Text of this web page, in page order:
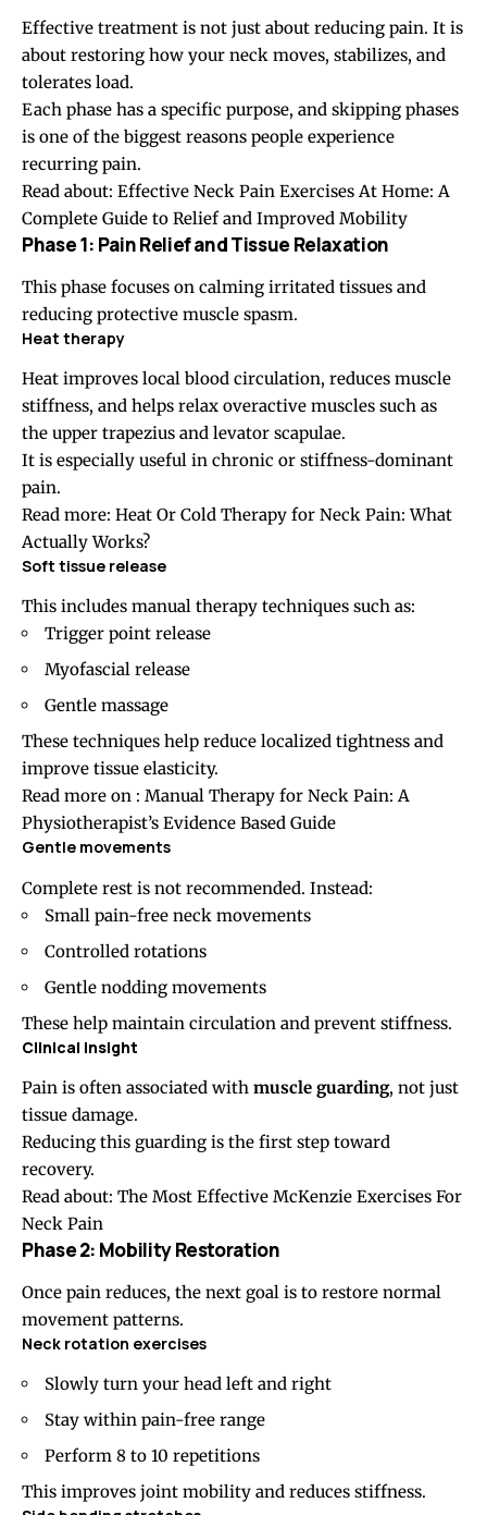
Effective treatment is not just about reducing pain. It is
about restoring how your neck moves, stabilizes, and
tolerates load.
Each phase has a specific purpose, and skipping phases
is one of the biggest reasons people experience
recurring pain.
Read about: Effective Neck Pain Exercises At Home: A
Complete Guide to Relief and Improved Mobility
Phase 1: Pain Relief and Tissue Relaxation
This phase focuses on calming irritated tissues and
reducing protective muscle spasm.
Heat therapy
Heat improves local blood circulation, reduces muscle
stiffness, and helps relax overactive muscles such as
the upper trapezius and levator scapulae.
It is especially useful in chronic or stiffness-dominant
pain.
Read more: Heat Or Cold Therapy for Neck Pain: What
Actually Works?
Soft tissue release
This includes manual therapy techniques such as:
Trigger point release
Myofascial release
Gentle massage
These techniques help reduce localized tightness and
improve tissue elasticity.
Read more on : Manual Therapy for Neck Pain: A
Physiotherapist’s Evidence Based Guide
Gentle movements
Complete rest is not recommended. Instead:
Small pain-free neck movements
Controlled rotations
Gentle nodding movements
These help maintain circulation and prevent stiffness.
Clinical insight
Pain is often associated with muscle guarding, not just
tissue damage.
Reducing this guarding is the first step toward
recovery.
Read about: The Most Effective McKenzie Exercises For
Neck Pain
Phase 2: Mobility Restoration
Once pain reduces, the next goal is to restore normal
movement patterns.
Neck rotation exercises
Slowly turn your head left and right
Stay within pain-free range
Perform 8 to 10 repetitions
This improves joint mobility and reduces stiffness.